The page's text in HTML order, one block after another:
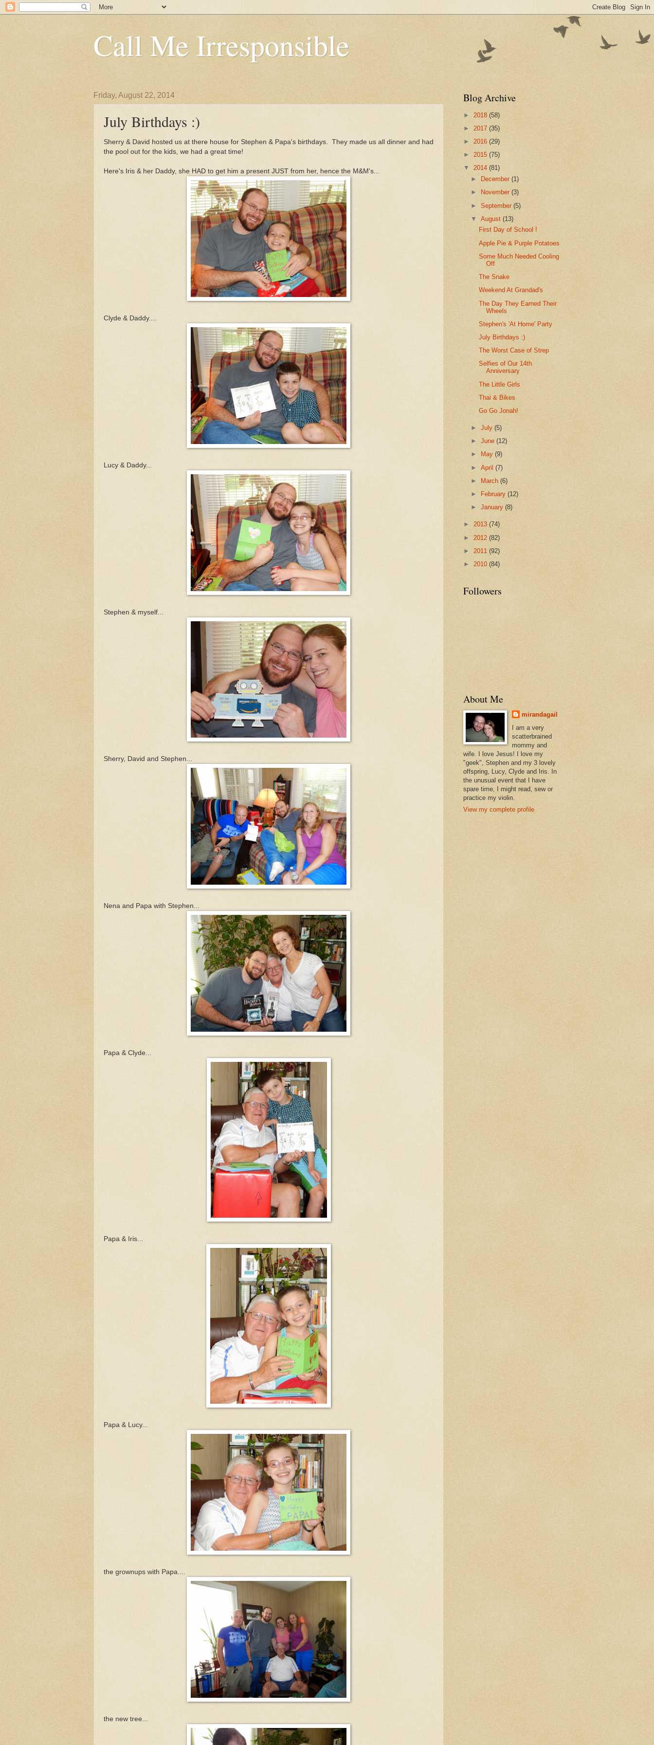
Call Me Irresponsible
Friday, August 22, 2014
July Birthdays :)
Sherry & David hosted us at there house for Stephen & Papa's birthdays. They made us all dinner and had
the pool out for the kids, we had a great time!
Here's Iris & her Daddy, she HAD to get him a present JUST from her, hence the M&M's...
Clyde & Daddy....
Lucy & Daddy...
Stephen & myself...
Sherry, David and Stephen...
Nena and Papa with Stephen...
Papa & Clyde...
Papa & Iris...
Papa & Lucy...
the grownups with Papa....
the new tree...
Blog Archive
► 2018 (58)
► 2017 (35)
► 2016 (29)
► 2015 (75)
▼ 2014 (81)
►
December(1)
►
November(3)
►September(5)
▼August(13)
First Day of School !
Apple Pie & Purple Potatoes
Some Much Needed Cooling
Off
The Snake
Weekend At Grandad's
The Day They Earned Their
Wheels
Stephen's 'At Home' Party
July Birthdays :)
The Worst Case of Strep
Selfies of Our 14th
Anniversary
The Little Girls
Thai & Bikes
Go Go Jonah!
►July(5)
►June(12)
►
May(9)
►April(7)
►
March(6)
►
February(12)
►January(8)
► 2013 (74)
► 2012 (82)
► 2011 (92)
► 2010 (84)
Followers
About Me
mirandagail
I am a very
scatterbrained
mommy and
wife. I love Jesus! I love my
"geek", Stephen and my 3 lovely
offspring, Lucy, Clyde and Iris. In
the unusual event that I have
spare time, I might read, sew or
practice my violin.
View my complete profile